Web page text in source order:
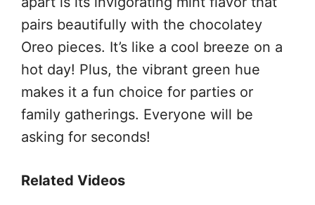
pairs beautifully with the chocolatey
Oreo pieces. It’s like a cool breeze on a
hot day! Plus, the vibrant green hue
makes it a fun choice for parties or
family gatherings. Everyone will be
asking for seconds!
Related Videos